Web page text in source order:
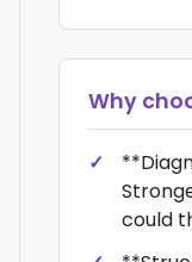
Why
could